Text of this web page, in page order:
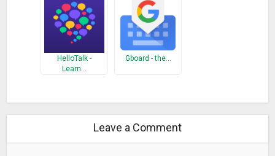
Translate may ask for Microphone permission to access
speech translation feature.
What’s New
update Translate
HelloTalk -
Learn…
Gboard - the…
Leave a Comment